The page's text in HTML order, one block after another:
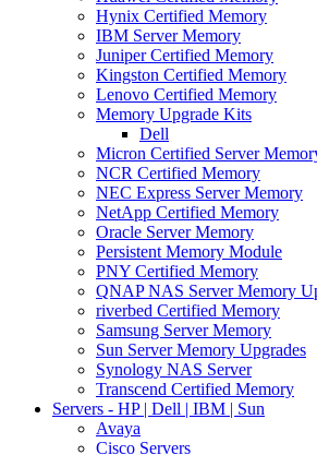
Hynix Certified Memory
IBM Server Memory
Juniper Certified Memory
Kingston Certified Memory
Lenovo Certified Memory
Memory Upgrade Kits
Dell
Micron Certified Server
NCR Certified Memory
NEC Express Server Memory
NetApp Certified Memory
Oracle Server Memory
Persistent Memory Module
PNY Certified Memory
QNAP NAS Server Memory
riverbed Certified Memory
Samsung Server Memory
Sun Server Memory Upgrades
Synology NAS Server
Transcend Certified Memory
Servers - HP | Dell | IBM | Sun
Avaya
Cisco Servers